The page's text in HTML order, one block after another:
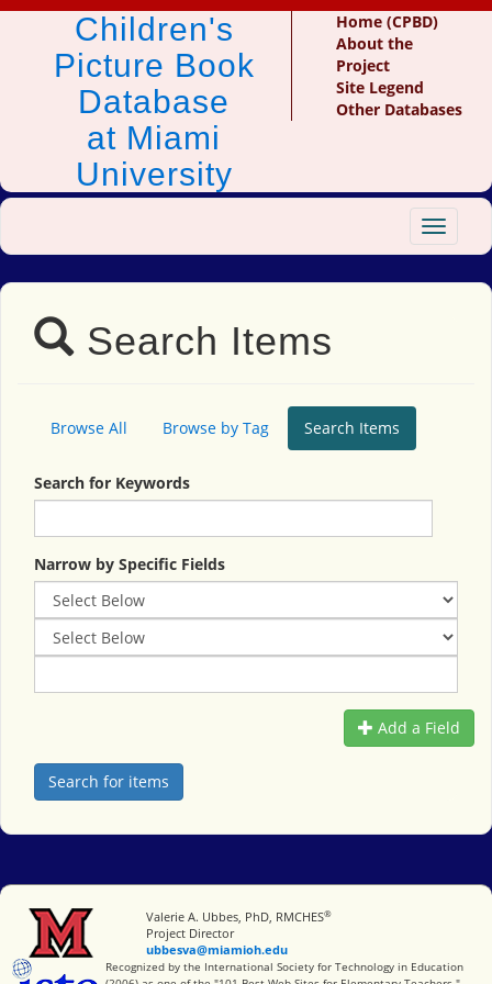
Children's
Picture Book
Database
at Miami
University
Home (CPBD)
About the
Project
Site Legend
Other Databases
Toggle
Search Items
Browse All Browse by Tag Search Items
Search for Keywords
Narrow by Specific Fields
Add a Field
Miami University
Valerie A. Ubbes, PhD, RMCHES®
Project Director
ubbesva@miamioh.edu
International Society for Technology in Education
Recognized by the International Society for Technology in Education